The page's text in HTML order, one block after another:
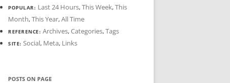
POPULAR: Last 24 Hours,This Week,This
Month,This Year,All Time
REFERENCE: Archives,Categories,Tags
SITE: Social, Meta, Links
POSTS ON PAGE